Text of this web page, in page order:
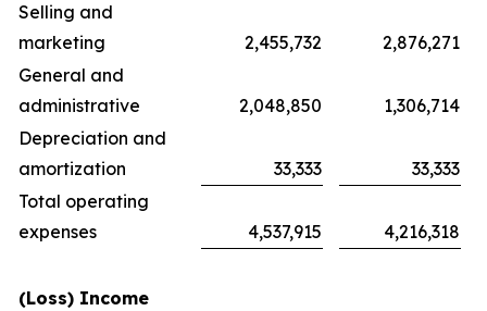
Selling and
marketing
2,455,732
2,876,271
General and
administrative
2,048,850
1,306,714
Depreciation and
amortization
33,333
33,333
Total operating
expenses
4,537,915 4,216,318
(Loss) Income